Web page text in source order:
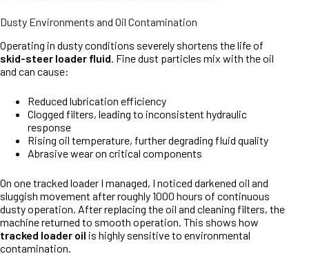
Dusty Environments and Oil Contamination
Operating in dusty conditions severely shortens the life of
skid-steer loader fluid. Fine dust particles mix with the oil
and can cause:
Reduced lubrication efficiency
Clogged filters, leading to inconsistent hydraulic
response
Rising oil temperature, further degrading fluid quality
Abrasive wear on critical components
On one tracked loader I managed, I noticed darkened oil and
sluggish movement after roughly 1000 hours of continuous
dusty operation. After replacing the oil and cleaning filters, the
machine returned to smooth operation. This shows how
tracked loader oil is highly sensitive to environmental
contamination.